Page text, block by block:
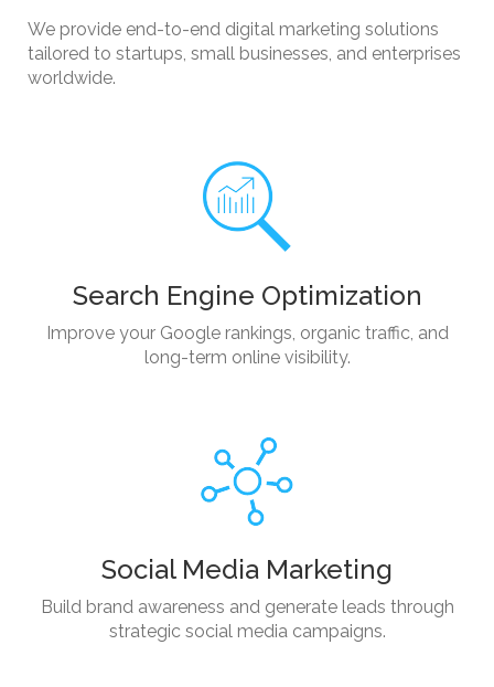
We provide end-to-end digital marketing solutions
tailored to startups, small businesses, and enterprises
worldwide.
Search Engine Optimization
Improve your Google rankings, organic traffic, and
long-term online visibility.
Social Media Marketing
Build brand awareness and generate leads through
strategic social media campaigns.